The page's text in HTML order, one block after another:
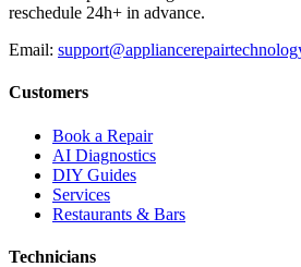
reschedule 24h+ in advance.
Email:
Customers
Book a Repair
AI Diagnostics
DIY Guides
Services
Restaurants & Bars
Technicians